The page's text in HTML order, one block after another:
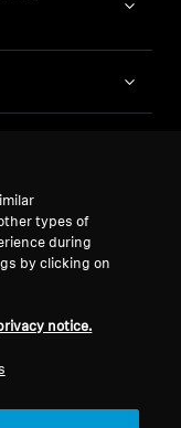
Career at Sonova
types of
during
by clicking on
notice.